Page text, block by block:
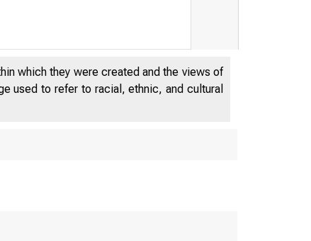
which they were created and the views of
used to refer to racial, ethnic, and cultural